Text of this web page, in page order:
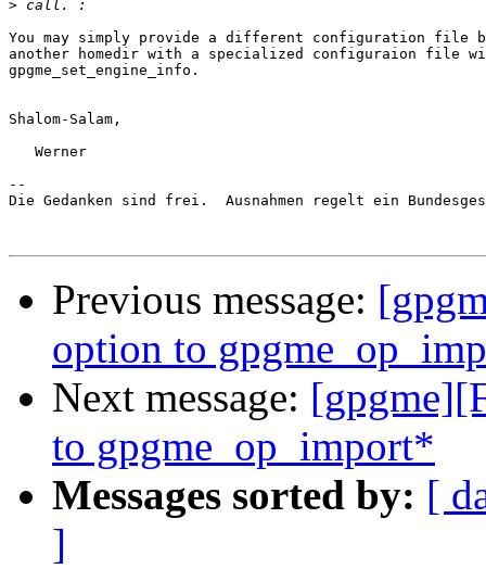
>
You may simply provide a different configuration file
another homedir with a specialized configuraion file
gpgme_set_engine_info.
Shalom-Salam,
   Werner
--
Die Gedanken sind frei.  Ausnahmen regelt ein
Previous message:
option to
Next message:
to gpgme_op_import*
Messages sorted by: [
]